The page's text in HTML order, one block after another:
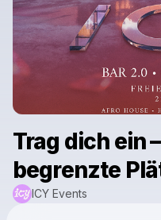
Trag dich ein
begrenzte
ICY Events